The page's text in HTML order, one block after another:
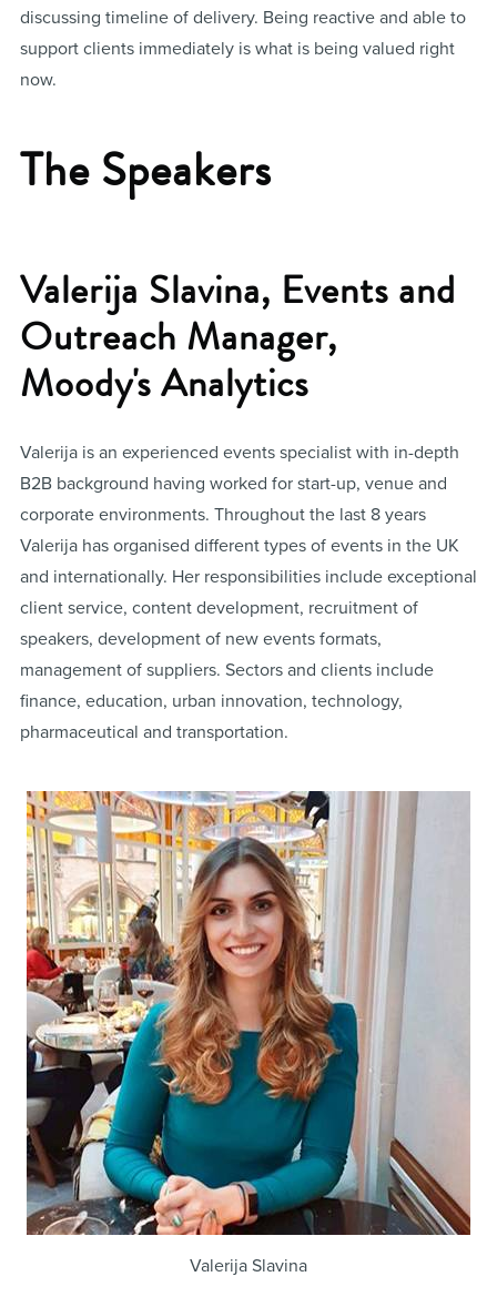
discussing timeline of delivery. Being reactive and able to
support clients immediately is what is being valued right
now.
The Speakers
Valerija Slavina, Events and
Outreach Manager,
Moody's Analytics
Valerija is an experienced events specialist with in-depth
B2B background having worked for start-up, venue and
corporate environments. Throughout the last 8 years
Valerija has organised different types of events in the UK
and internationally. Her responsibilities include exceptional
client service, content development, recruitment of
speakers, development of new events formats,
management of suppliers. Sectors and clients include
finance, education, urban innovation, technology,
pharmaceutical and transportation.
Valerija Slavina